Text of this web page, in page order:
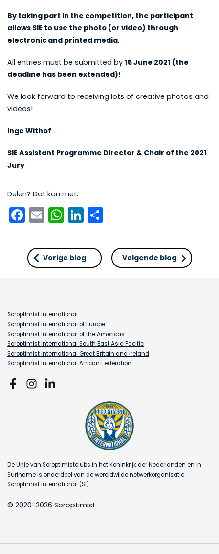
By taking part in the competition, the participant
allows SIE to use the photo (or video) through
electronic and printed media.
All entries must be submitted by 15 June 2021 (the
deadline has been extended)!
We look forward to receiving lots of creative photos and
videos!
Inge Withof
SIE Assistant Programme Director & Chair of the 2021
Jury
Delen? Dat kan met:
Facebook
EmailWhatsApp
LinkedIn
Vorige blog Volgende blog
Soroptimist International
Soroptimist International of Europe
Soroptimist International of the Americas
Soroptimist International South East Asia Pacific
Soroptimist International Great Britain and Ireland
Soroptimist International African Federation
De Unie van Soroptimistclubs in het Koninkrijk der Nederlanden en in
Suriname is onderdeel van de wereldwijde netwerkorganisatie
Soroptimist International (SI).
© 2020-2026 Soroptimist